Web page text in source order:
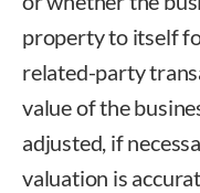
property to itself
related-party
value of the
adjusted, if
valuation is